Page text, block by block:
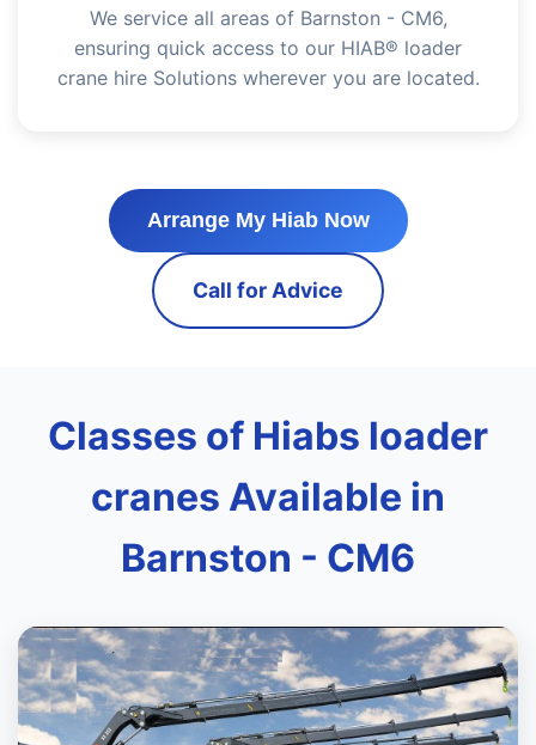
We service all areas of Barnston - CM6,
ensuring quick access to our HIAB® loader
crane hire Solutions wherever you are located.
Arrange My Hiab Now
Call for Advice
Classes of Hiabs loader
cranes Available in
Barnston - CM6